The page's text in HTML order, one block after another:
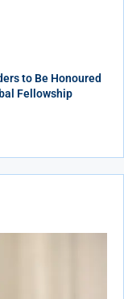
to Be Honoured
Fellowship